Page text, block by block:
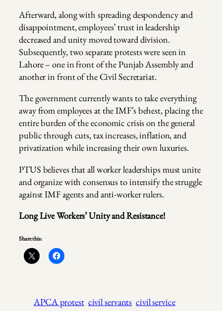
Afterward, along with spreading despondency and
disappointment, employees’ trust in leadership
decreased and unity moved toward division.
Subsequently, two separate protests were seen in
Lahore – one in front of the Punjab Assembly and
another in front of the Civil Secretariat.
The government currently wants to take everything
away from employees at the IMF’s behest, placing the
entire burden of the economic crisis on the general
public through cuts, tax increases, inflation, and
privatization while increasing their own luxuries.
PTUS believes that all worker leaderships must unite
and organize with consensus to intensify the struggle
against IMF agents and anti-worker rulers.
Long Live Workers’ Unity and Resistance!
Share this:
APCA protest civil servants civil service